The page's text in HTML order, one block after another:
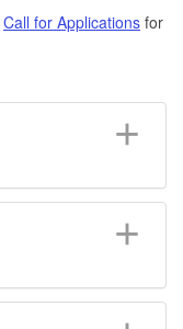
Call for Applications for